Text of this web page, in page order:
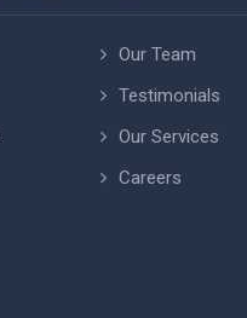
Our Team
Testimonials
Our Services
Careers